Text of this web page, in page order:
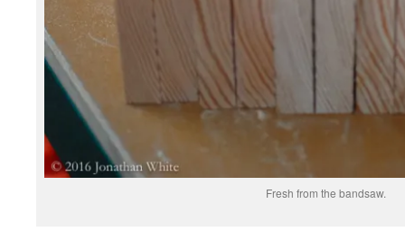
Fresh from the bandsaw.